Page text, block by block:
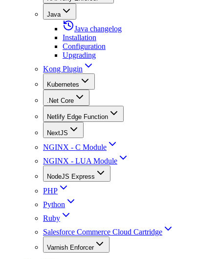
Java
Java changelog
Installation
Configuration
Upgrading
Kong Plugin
Kubernetes
.Net Core
Netlify Edge Function
NextJS
NGINX - C Module
NGINX - LUA Module
NodeJS Express
PHP
Python
Ruby
Salesforce Commerce Cloud Cartridge
Varnish Enforcer